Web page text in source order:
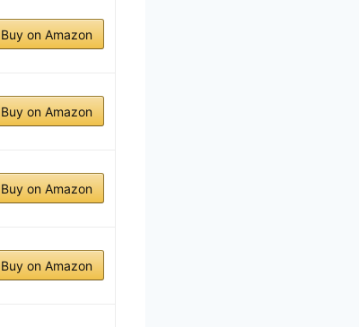
Buy on Amazon
Buy on Amazon
Buy on Amazon
Buy on Amazon